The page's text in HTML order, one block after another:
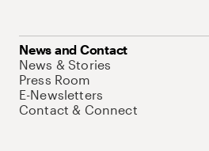
News and Contact
News & Stories
Press Room
E-Newsletters
Contact & Connect